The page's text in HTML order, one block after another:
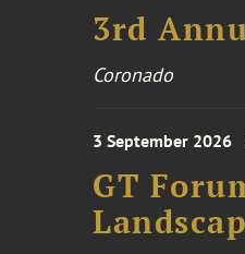
3rd
Coronado
3 September 2026
GT